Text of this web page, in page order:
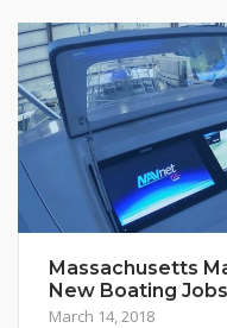
Massachusetts
New Boating
March 14, 2018